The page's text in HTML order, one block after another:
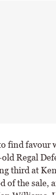
find favour
Regal
third at
of the sale,